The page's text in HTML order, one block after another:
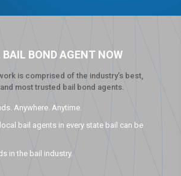
BAIL BOND AGENT NOW
is comprised of the industry’s best,
most trusted bail bond agents.
Anywhere. Anytime.
bail agents in every state bail can be
in the bail industry.